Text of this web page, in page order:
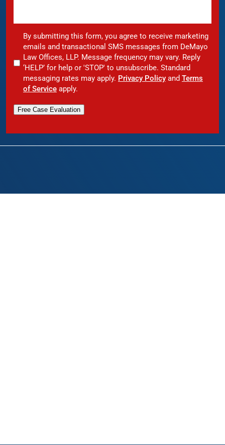
By submitting this form, you agree to receive marketing
emails and transactional SMS messages from DeMayo
Law Offices, LLP. Message frequency may vary. Reply
‘HELP’ for help or 'STOP' to unsubscribe. Standard
messaging rates may apply. Privacy Policy and Terms
of Service apply.
Free Case Evaluation